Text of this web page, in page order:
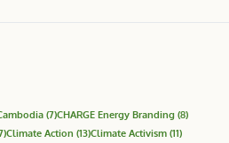
(7)CHARGE Energy Branding (8)
Climate Action (13)Climate Activism (11)